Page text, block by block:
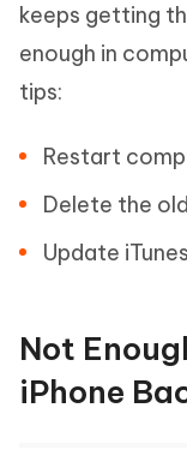
keeps getting
enough in
tips:
Restart
Delete the
Update
Not
iPhone